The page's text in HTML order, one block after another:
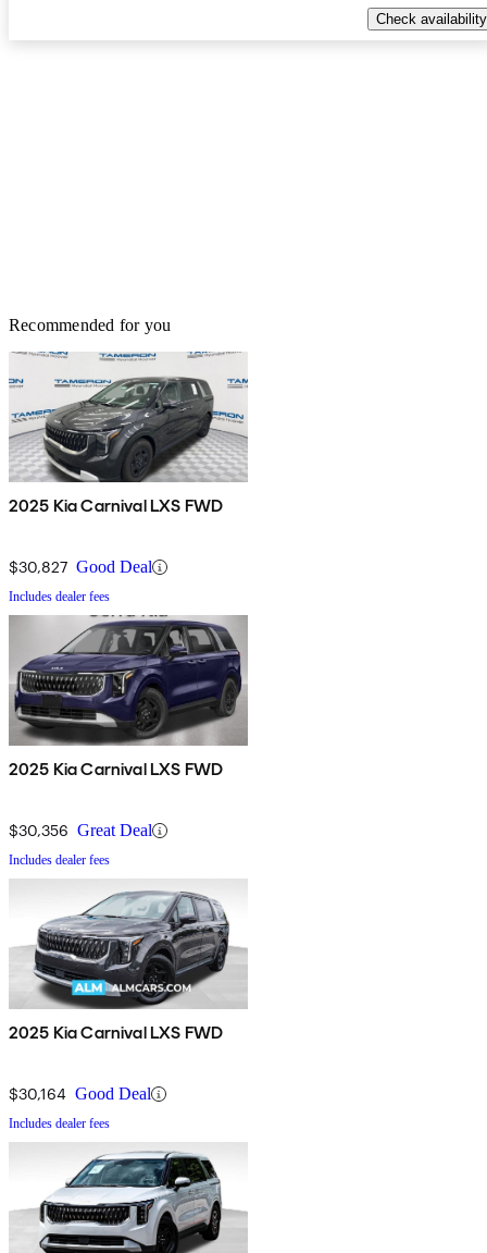
Check availability
Recommended for you
2025 Kia Carnival LXS FWD
$30,827 Good Deal
Includes dealer fees
2025 Kia Carnival LXS FWD
$30,356 Great Deal
Includes dealer fees
2025 Kia Carnival LXS FWD
$30,164 Good Deal
Includes dealer fees